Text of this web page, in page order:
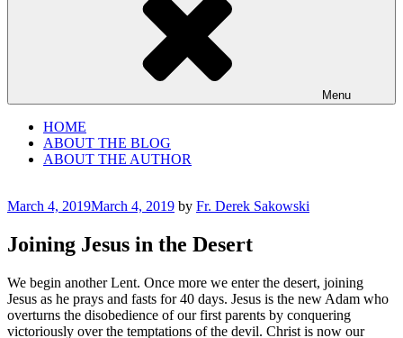
Menu
HOME
ABOUT THE BLOG
ABOUT THE AUTHOR
Posted
March 4, 2019March 4, 2019 by Fr. Derek Sakowski
Joining Jesus in the Desert
We begin another Lent. Once more we enter the desert, joining
Jesus as he prays and fasts for 40 days. Jesus is the new Adam who
overturns the disobedience of our first parents by conquering
victoriously over the temptations of the devil. Christ is now our